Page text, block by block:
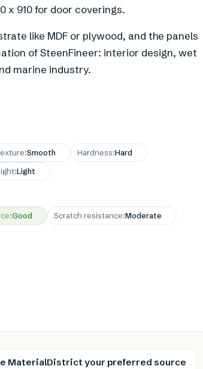
x 910 for door coverings.
like MDF or plywood, and the panels
of SteenFineer: interior design, wet
marine industry.
:Smooth Hardness:Hard
:Light
:Good Scratch resistance:Moderate
MaterialDistrict your preferred source